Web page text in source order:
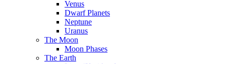
Venus
Dwarf Planets
Neptune
Uranus
The Moon
Moon Phases
The Earth